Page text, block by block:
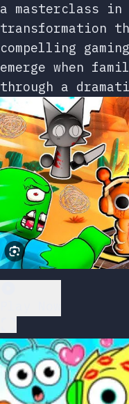
a masterclass in
transformation
compelling
emerge when
through a